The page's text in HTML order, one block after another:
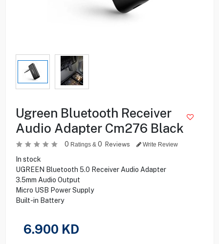
Ugreen Bluetooth Receiver
Audio Adapter Cm276 Black
0 Ratings & 0 Reviews Write Review
In stock
UGREEN Bluetooth 5.0 Receiver Audio Adapter
3.5mm Audio Output
Micro USB Power Supply
Built-in Battery
6.900 KD